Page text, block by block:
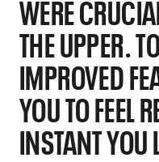
WERE
THE UPPER.
IMPROVED
YOU TO FEEL
INSTANT YOU